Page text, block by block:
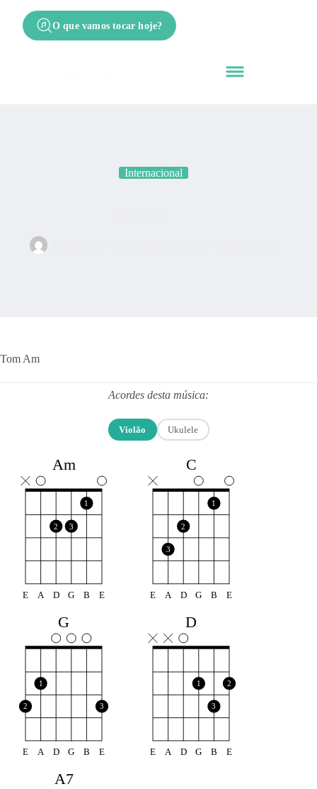
O que vamos tocar hoje?
Internacional
Tom Am
Acordes desta música:
Violão Ukulele
Am
2 3
1
E A D G B E
C
3
2
1
E A D G B E
G
2
1
3
E A D G B E
D
1
3
2
E A D G B E
A7